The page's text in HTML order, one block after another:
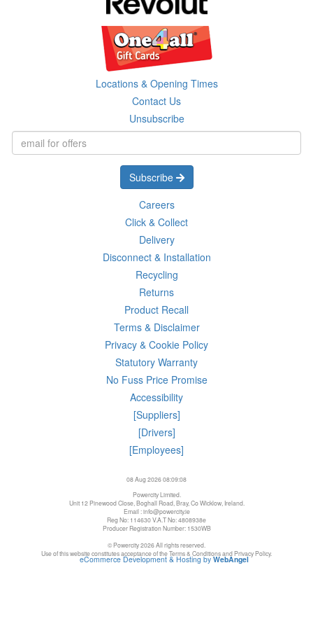
Locations & Opening Times
Contact Us
Unsubscribe
Subscribe
Careers
Click & Collect
Delivery
Disconnect & Installation
Recycling
Returns
Product Recall
Terms & Disclaimer
Privacy & Cookie Policy
Statutory Warranty
No Fuss Price Promise
Accessibility
[Suppliers]
[Drivers]
[Employees]
08 Aug 2026 08:09:08
Powercity Limited.
Unit 12 Pinewood Close, Boghall Road, Bray, Co Wicklow, Ireland.
Email : info@powercity.ie
Reg No: 114630 V.A.T No: 4808938e
Producer Registration Number: 1530WB
© Powercity 2026 All rights reserved.
Use of this website constitutes acceptance of the Terms & Conditions and Privacy Policy.
eCommerce Development & Hosting byWebAngel